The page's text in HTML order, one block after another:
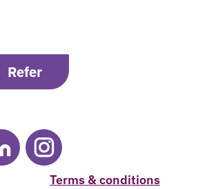
Refer
Terms & conditions